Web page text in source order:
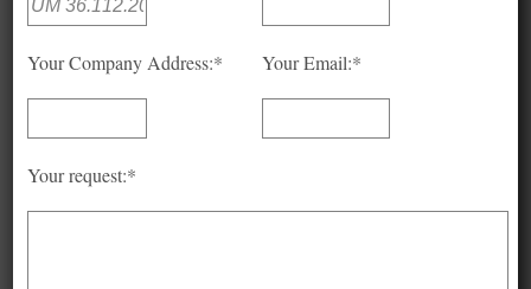
Your Company Address:* Your Email:*
Your request:*